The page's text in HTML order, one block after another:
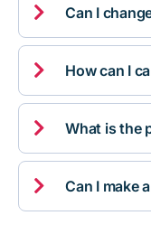
 Can I
 How can I
 What is the
 Can I make